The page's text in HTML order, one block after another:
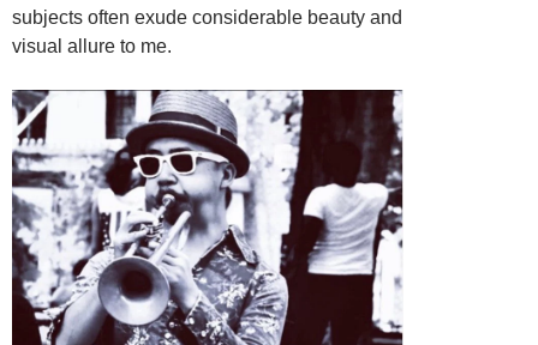
subjects often exude considerable beauty and
visual allure to me.